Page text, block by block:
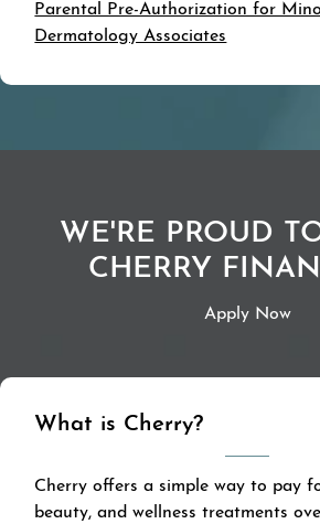
Parental Pre-Authorization for
Dermatology Associates
WE'RE PROUD
CHERRY
Apply Now
What is Cherry?
Cherry offers a simple way to pay
beauty, and wellness treatments